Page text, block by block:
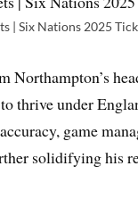
| Six Nations 2025
Northampton’s
thrive under
game
solidifying his